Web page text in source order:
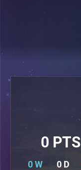
0 PTS
0 W 0 D